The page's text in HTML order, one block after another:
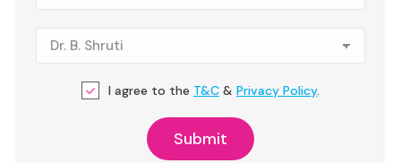
I agree to the T&C & Privacy Policy.